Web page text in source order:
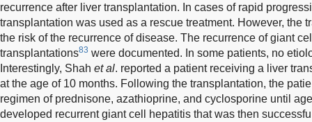
recurrence after liver transplantation. In cases of rapid
transplantation was used as a rescue treatment. However, the
the risk of the recurrence of disease. The recurrence of giant
transplantations83 were documented. In some patients, no
Interestingly, Shah et al. reported a patient receiving a liver
at the age of 10 months. Following the transplantation, the
regimen of prednisone, azathioprine, and cyclosporine until
developed recurrent giant cell hepatitis that was then